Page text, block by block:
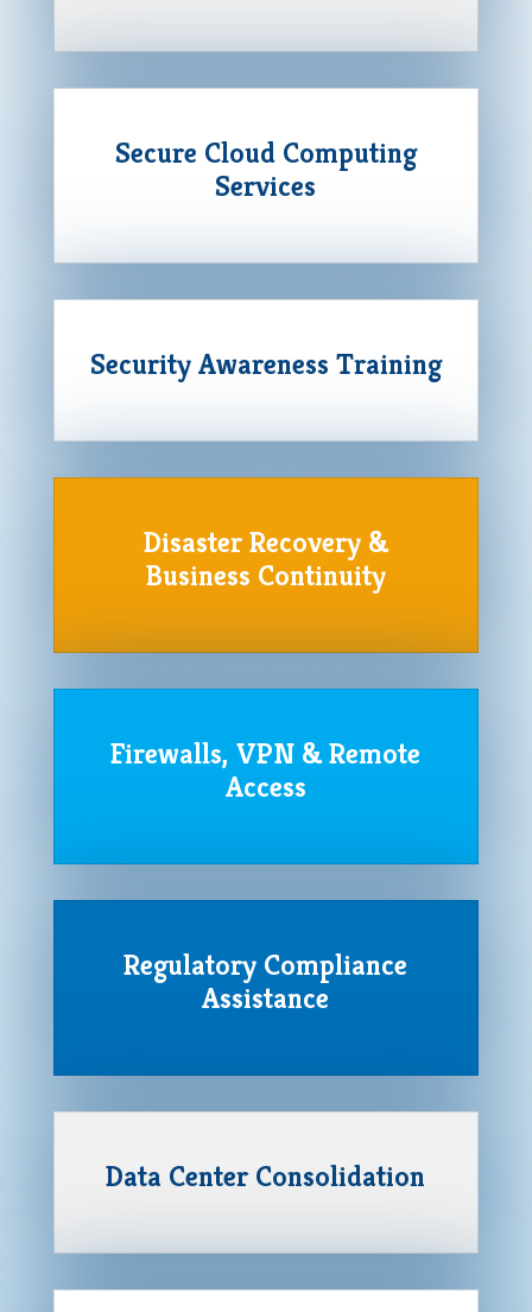
Secure Cloud Computing
Services
Security Awareness Training
Disaster Recovery &
Business Continuity
Firewalls, VPN & Remote
Access
Regulatory Compliance
Assistance
Data Center Consolidation